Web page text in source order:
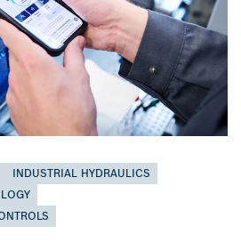
INDUSTRIAL HYDRAULICS